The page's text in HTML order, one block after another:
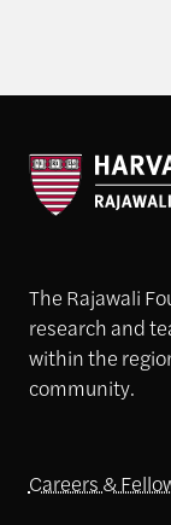
The Rajawali
research and
within the
community.
Careers &